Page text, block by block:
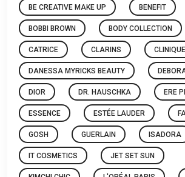
BE CREATIVE MAKE UP BENEFIT
BOBBI BROWN BODY COLLECTION
CATRICE CLARINS CLINIQUE
DANESSA MYRICKS BEAUTY
DIOR DR. HAUSCHKA ERE
ESSENCE ESTÉE LAUDER
GOSH GUERLAIN ISADORA
IT COSMETICS JET SET SUN